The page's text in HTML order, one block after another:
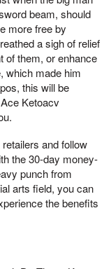
beam, should
more free by
a sigh of relief
of them, or enhance
which made him
this will be
Ketoacv
and follow
the 30-day money-
punch from
arts field, you can
the benefits